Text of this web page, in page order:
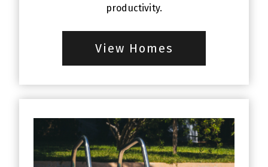
productivity.
View Homes